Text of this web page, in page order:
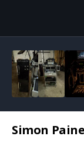
Simon